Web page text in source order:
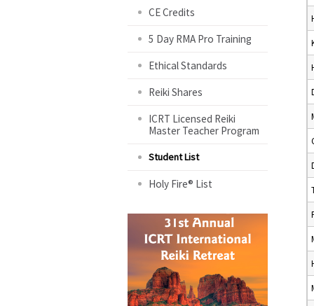
CE Credits
5 Day RMA Pro Training
Ethical Standards
Reiki Shares
ICRT Licensed Reiki
Master Teacher Program
Student List
Holy Fire® List